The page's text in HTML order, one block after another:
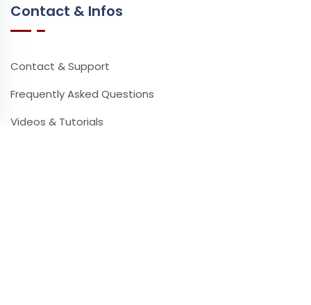
Contact & Infos
Contact & Support
Frequently Asked Questions
Videos & Tutorials